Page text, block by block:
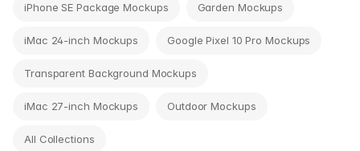
iPhone SE Package Mockups Garden Mockups
iMac 24-inch Mockups Google Pixel 10 Pro Mockups
Transparent Background Mockups
iMac 27-inch Mockups Outdoor Mockups
All Collections